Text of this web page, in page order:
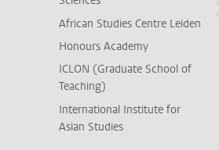
African Studies Centre Leiden
Honours Academy
ICLON (Graduate School of
Teaching)
International Institute for
Asian Studies